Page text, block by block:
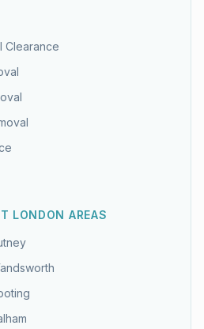
Clearance
LONDON AREAS